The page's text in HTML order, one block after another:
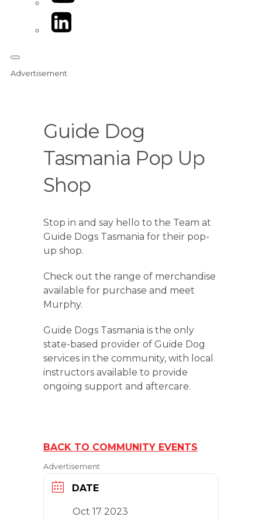
LinkedIn
Advertisement
Guide Dog
Tasmania Pop Up
Shop
Stop in and say hello to the Team at
Guide Dogs Tasmania for their pop-
up shop.
Check out the range of merchandise
available for purchase and meet
Murphy.
Guide Dogs Tasmania is the only
state-based provider of Guide Dog
services in the community, with local
instructors available to provide
ongoing support and aftercare.
BACK TO COMMUNITY EVENTS
Advertisement
DATE
Oct 17 2023